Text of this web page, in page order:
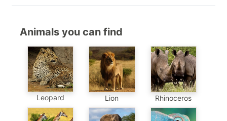
Animals you can find
Leopard Lion Rhinoceros